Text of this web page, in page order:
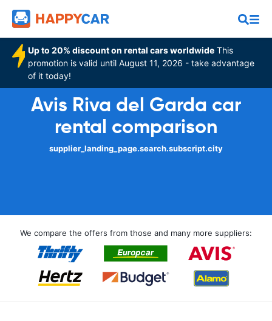
Up to 20% discount on rental cars worldwide This
promotion is valid until August 11, 2026 - take advantage
of it today!
Avis Riva del Garda car
rental comparison
supplier_landing_page.search.subscript.city
We compare the offers from those and many more suppliers: